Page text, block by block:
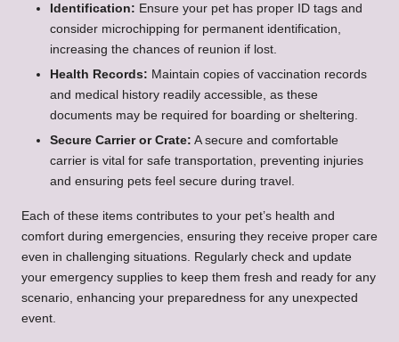
Identification: Ensure your pet has proper ID tags and
consider microchipping for permanent identification,
increasing the chances of reunion if lost.
Health Records: Maintain copies of vaccination records
and medical history readily accessible, as these
documents may be required for boarding or sheltering.
Secure Carrier or Crate: A secure and comfortable
carrier is vital for safe transportation, preventing injuries
and ensuring pets feel secure during travel.
Each of these items contributes to your pet’s health and
comfort during emergencies, ensuring they receive proper care
even in challenging situations. Regularly check and update
your emergency supplies to keep them fresh and ready for any
scenario, enhancing your preparedness for any unexpected
event.